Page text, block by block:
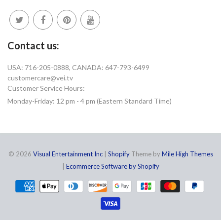
Contact us:
USA: 716-205-0888, CANADA: 647-793-6499
customercare@vei.tv
Customer Service Hours:
Monday-Friday: 12 pm - 4 pm (Eastern Standard Time)
© 2026 Visual Entertainment Inc| ShopifyTheme byMile High Themes
Ecommerce Software by Shopify